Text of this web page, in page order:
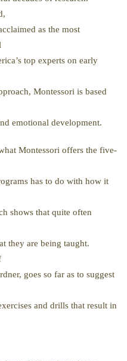
as the most
top experts on early
Montessori is based
emotional development.
Montessori offers the five-
has to do with how it
shows that quite often
they are being taught.
goes so far as to suggest
and drills that result in